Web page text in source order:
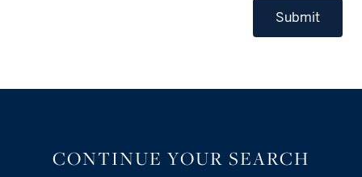
Submit
CONTINUE YOUR SEARCH